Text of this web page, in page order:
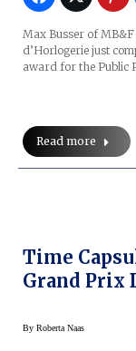
Max Busser of
d’Horlogerie just
award for the Public
Read more
Time
Grand Prix
By Roberta Naas